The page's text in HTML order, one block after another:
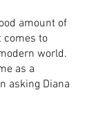
amount of
comes to
world.
as a
asking Diana